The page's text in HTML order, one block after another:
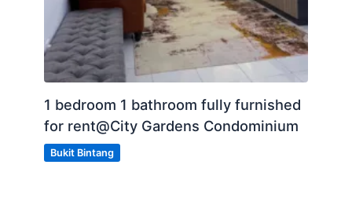
1 bedroom 1 bathroom fully furnished
for rent@City Gardens Condominium
Bukit Bintang